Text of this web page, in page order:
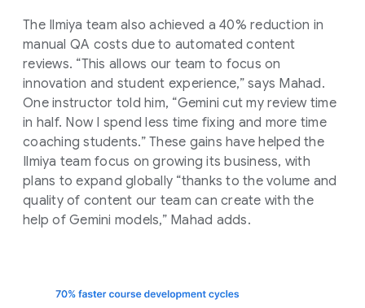
The Ilmiya team also achieved a 40% reduction in
manual QA costs due to automated content
reviews. “This allows our team to focus on
innovation and student experience,” says Mahad.
One instructor told him, “Gemini cut my review time
in half. Now I spend less time fixing and more time
coaching students.” These gains have helped the
Ilmiya team focus on growing its business, with
plans to expand globally “thanks to the volume and
quality of content our team can create with the
help of Gemini models,” Mahad adds.